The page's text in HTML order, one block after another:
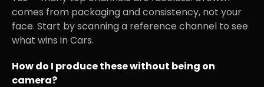
comes from packaging and consistency, not your
face. Start by scanning a reference channel to see
what wins inCars.
How do I produce these without being on
camera?